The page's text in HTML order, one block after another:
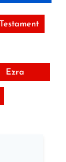
Ezra